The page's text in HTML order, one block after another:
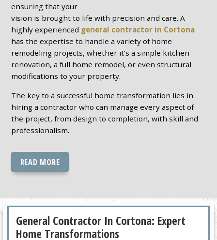
ensuring that your
vision is brought to life with precision and care. A
highly experienced general contractor in Cortona
has the expertise to handle a variety of home
remodeling projects, whether it’s a simple kitchen
renovation, a full home remodel, or even structural
modifications to your property.
The key to a successful home transformation lies in
hiring a contractor who can manage every aspect of
the project, from design to completion, with skill and
professionalism.
READ MORE
General Contractor In Cortona: Expert
Home Transformations